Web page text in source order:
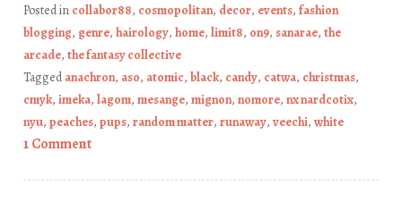
Posted in collabor88, cosmopolitan, decor, events, fashion
blogging, genre, hairology, home, limit8, on9, sanarae, the
arcade, the fantasy collective
Taggedanachron, aso, atomic, black, candy, catwa, christmas,
cmyk, imeka, lagom, mesange, mignon, nomore, nx nardcotix,
nyu, peaches, pups, random matter, runaway, veechi, white
1 Comment